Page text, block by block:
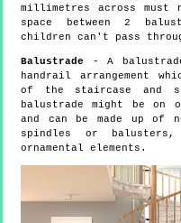
millimetres across must
space between 2
children can't pass
Balustrade - A
handrail arrangement
of the staircase and
balustrade might be on
and can be made up of
spindles or
ornamental elements.